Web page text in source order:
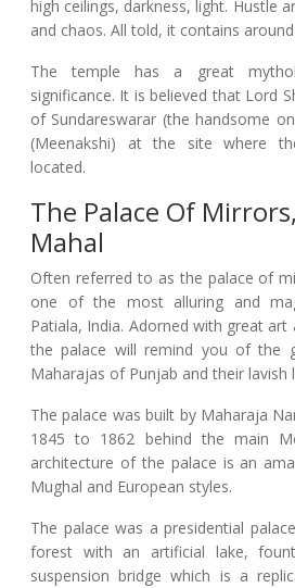
high ceilings, darkness, light. Hustle
and chaos. All told, it contains
The temple has a great
significance. It is believed that Lord
of Sundareswarar (the handsome
(Meenakshi) at the site where
located.
The Palace Of
Mahal
Often referred to as the palace of
one of the most alluring and
Patiala, India. Adorned with great art
the palace will remind you of the
Maharajas of Punjab and their lavish
The palace was built by Maharaja
1845 to 1862 behind the main
architecture of the palace is an
Mughal and European styles.
The palace was a presidential
forest with an artificial lake,
suspension bridge which is a